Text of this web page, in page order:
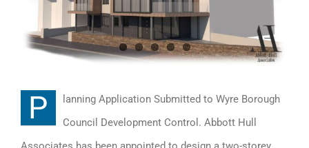
P
lanning Application Submitted to Wyre Borough
Council Development Control. Abbott Hull